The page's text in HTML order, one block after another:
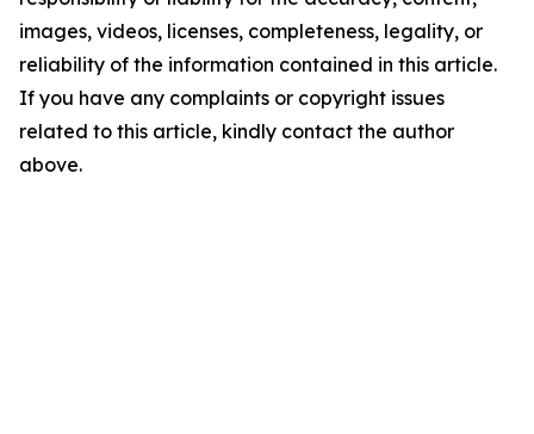
images, videos, licenses, completeness, legality, or
reliability of the information contained in this article.
If you have any complaints or copyright issues
related to this article, kindly contact the author
above.